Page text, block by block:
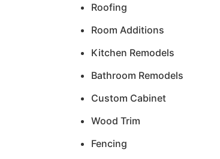
Roofing
Room Additions
Kitchen Remodels
Bathroom Remodels
Custom Cabinet
Wood Trim
Fencing